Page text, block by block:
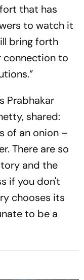
that has
to watch it
bring forth
connection to
Prabhakar
shared:
of an onion –
There are so
and the
if you don't
chooses its
to be a